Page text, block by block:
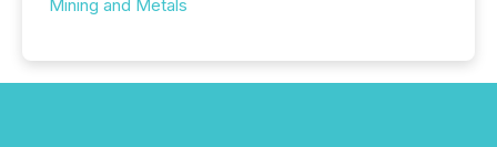
Mining and Metals